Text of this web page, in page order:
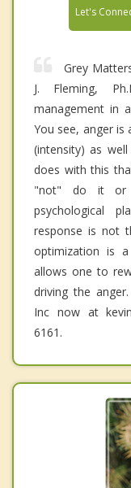
Let's
Grey
J. Fleming,
management in
You see, anger
(intensity) as
does with this
"not" do it or
psychological
response is not
optimization is
allows one to
driving the
Inc now at
6161.